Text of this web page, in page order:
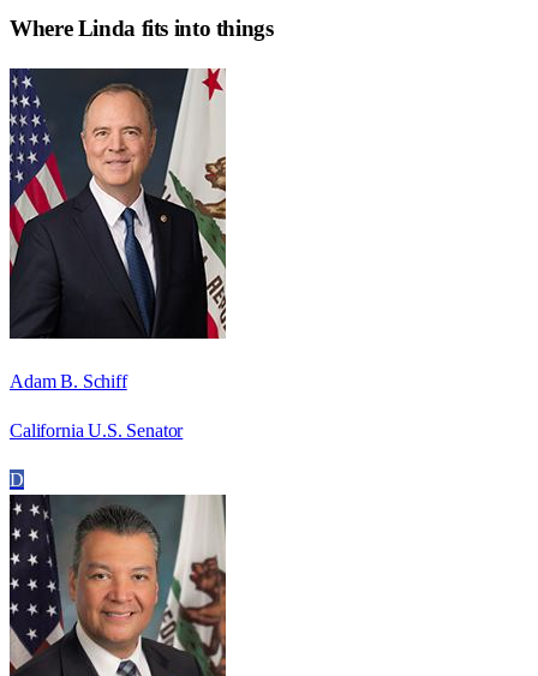
WhereLinda fits into things
Adam B. Schiff
California U.S. Senator
D